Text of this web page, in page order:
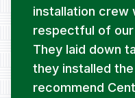
installation crew
respectful of
They laid down
they installed
recommend